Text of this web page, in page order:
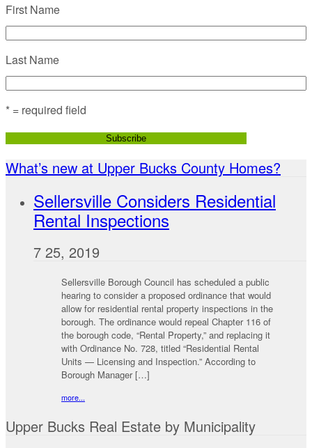
First Name
Last Name
* = required field
What’s new at Upper Bucks County Homes?
Sellersville Considers Residential
Rental Inspections
7 25, 2019
Sellersville Borough Council has scheduled a public
hearing to consider a proposed ordinance that would
allow for residential rental property inspections in the
borough. The ordinance would repeal Chapter 116 of
the borough code, “Rental Property,” and replacing it
with Ordinance No. 728, titled “Residential Rental
Units — Licensing and Inspection.” According to
Borough Manager […]
more...
Upper Bucks Real Estate by Municipality